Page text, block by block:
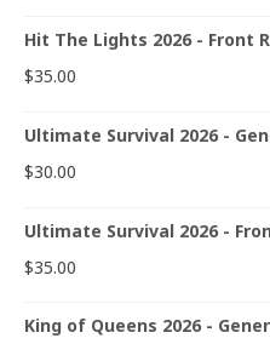
Hit The Lights 2026 - Front
$35.00
Ultimate Survival 2026 -
$30.00
Ultimate Survival 2026 -
$35.00
King of Queens 2026 -